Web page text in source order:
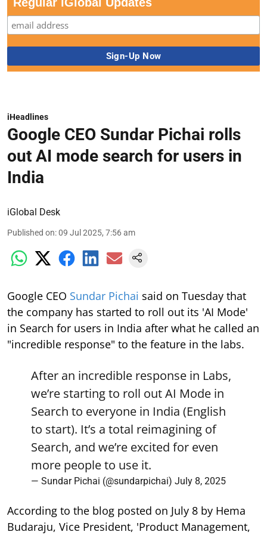
iHeadlines
Google CEO Sundar Pichai rolls
out AI mode search for users in
India
iGlobal Desk
Published on:09 Jul 2025, 7:56 am
Google CEO Sundar Pichai said on Tuesday that
the company has started to roll out its 'AI Mode'
in Search for users in India after what he called an
"incredible response" to the feature in the labs.
After an incredible response in Labs,
we’re starting to roll out AI Mode in
Search to everyone in India (English
to start). It’s a total reimagining of
Search, and we’re excited for even
more people to use it.
— Sundar Pichai (@sundarpichai) July 8, 2025
According to the blog posted on July 8 by Hema
Budaraju, Vice President, 'Product Management,